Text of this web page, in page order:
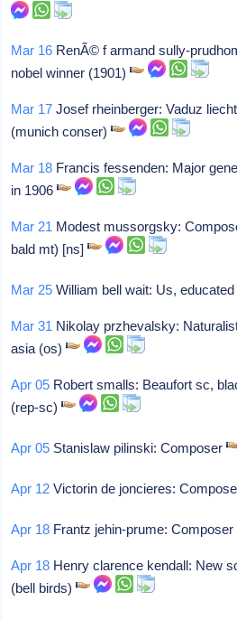
Mar 16 RenÃ© f armand sully-
nobel winner (1901)
Mar 17 Josef rheinberger: Vaduz
(munich conser)
Mar 18 Francis fessenden: Major
in 1906
Mar 21 Modest mussorgsky:
bald mt) [ns]
Mar 25 William bell wait: Us,
Mar 31 Nikolay przhevalsky:
asia (os)
Apr 05 Robert smalls: Beaufort sc,
(rep-sc)
Apr 05 Stanislaw pilinski: Composer
Apr 12 Victorin de joncieres:
Apr 18 Frantz jehin-prume: Composer
Apr 18 Henry clarence kendall: New
(bell birds)